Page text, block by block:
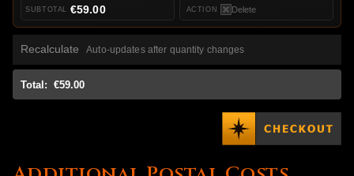
Delete
€59.00
Recalculate Auto-updates after quantity changes
Total: €59.00